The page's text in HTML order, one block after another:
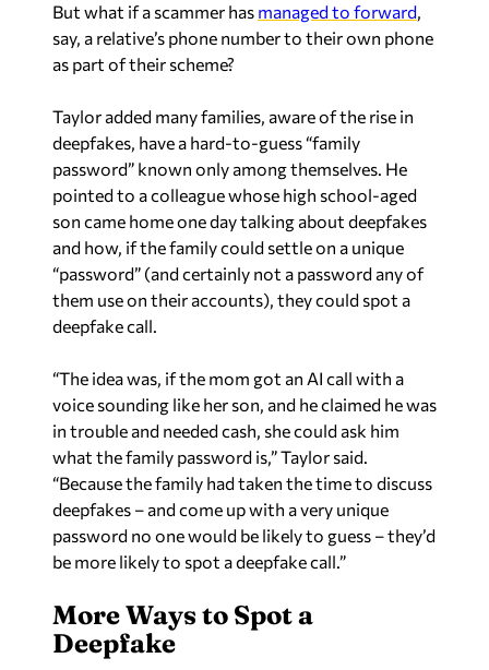
But what if a scammer has managed to forward,
say, a relative’s phone number to their own phone
as part of their scheme?
Taylor added many families, aware of the rise in
deepfakes, have a hard-to-guess “family
password” known only among themselves. He
pointed to a colleague whose high school-aged
son came home one day talking about deepfakes
and how, if the family could settle on a unique
“password” (and certainly not a password any of
them use on their accounts), they could spot a
deepfake call.
“The idea was, if the mom got an AI call with a
voice sounding like her son, and he claimed he was
in trouble and needed cash, she could ask him
what the family password is,” Taylor said.
“Because the family had taken the time to discuss
deepfakes – and come up with a very unique
password no one would be likely to guess – they’d
be more likely to spot a deepfake call.”
More Ways to Spot a
Deepfake